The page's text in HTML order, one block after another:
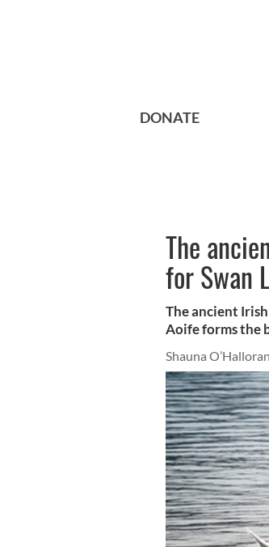
DONATE
The
for Swan
The ancient
Aoife forms the
Shauna O’Halloran